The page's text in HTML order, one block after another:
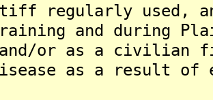
regularly used,
and during
or as a civilian
as a result of